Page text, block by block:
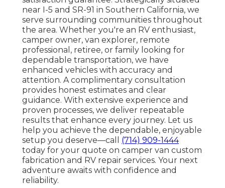
near I-5 and SR-91 in Southern California, we
serve surrounding communities throughout
the area. Whether you're an RV enthusiast,
camper owner, van explorer, remote
professional, retiree, or family looking for
dependable transportation, we have
enhanced vehicles with accuracy and
attention. A complimentary consultation
provides honest estimates and clear
guidance. With extensive experience and
proven processes, we deliver repeatable
results that enhance every journey. Let us
help you achieve the dependable, enjoyable
setup you deserve—call (714) 909-1444
today for your quote on camper van custom
fabrication and RV repair services. Your next
adventure awaits with confidence and
reliability.